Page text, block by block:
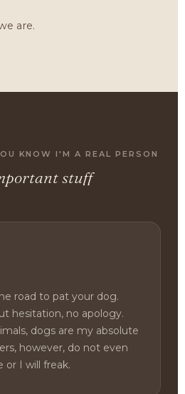
are.
KNOW I'M A REAL PERSON
stuff
road to pat your dog.
hesitation, no apology.
dogs are my absolute
however, do not even
or I will freak.